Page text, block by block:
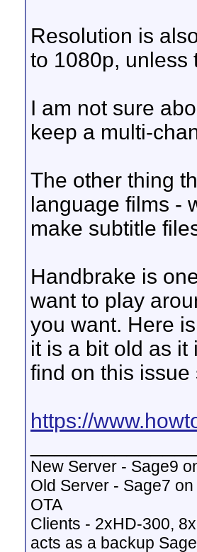
Resolution is
to 1080p, unless
I am not sure
keep a multi-
The other thing
language films -
make subtitle
Handbrake is
want to play
you want. Here
it is a bit old as it
find on this
https://
New Server - Sage9
Old Server - Sage7
OTA
Clients - 2xHD-300,
acts as a backup